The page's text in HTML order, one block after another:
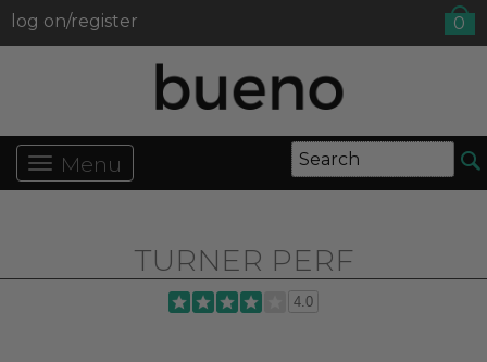
log on/register 0
Menu
TURNER PERF
4.0